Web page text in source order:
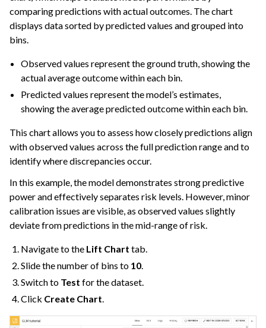
comparing predictions with actual outcomes. The chart
displays data sorted by predicted values and grouped into
bins.
Observed values represent the ground truth, showing the
actual average outcome within each bin.
Predicted values represent the model’s estimates,
showing the average predicted outcome within each bin.
This chart allows you to assess how closely predictions align
with observed values across the full prediction range and to
identify where discrepancies occur.
In this example, the model demonstrates strong predictive
power and effectively separates risk levels. However, minor
calibration issues are visible, as observed values slightly
deviate from predictions in the mid-range of risk.
Navigate to the Lift Chart tab.
Slide the number of bins to 10.
Switch to Test for the dataset.
Click Create Chart.